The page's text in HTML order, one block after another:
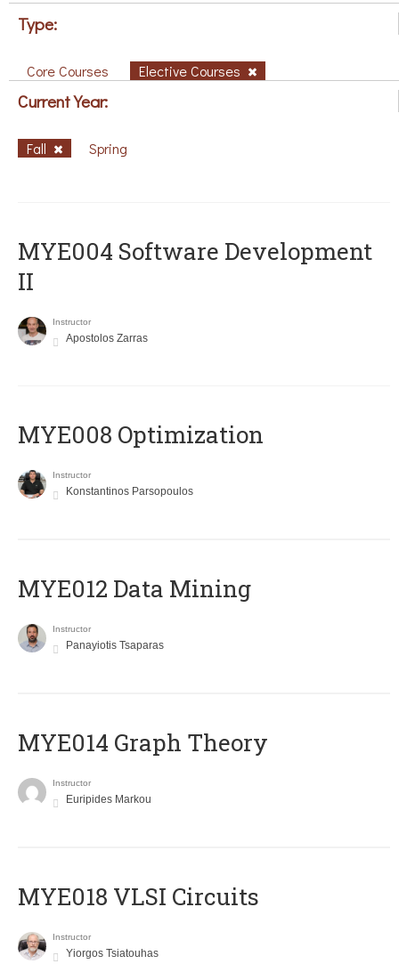
Type:
Core Courses Elective Courses
Current Year:
Fall Spring
MYE004 Software Development
II
Instructor
Apostolos Zarras
MYE008 Optimization
Instructor
Konstantinos Parsopoulos
MYE012 Data Mining
Instructor
Panayiotis Tsaparas
ΜΥΕ014 Graph Theory
Instructor
Euripides Markou
MYE018 VLSI Circuits
Instructor
Yiorgos Tsiatouhas